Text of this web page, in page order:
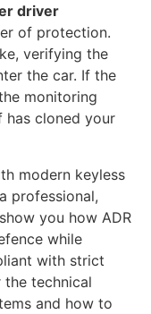
driver
of protection.
verifying the
the car. If the
monitoring
has cloned your
modern keyless
professional,
you how ADR
while
with strict
the technical
and how to